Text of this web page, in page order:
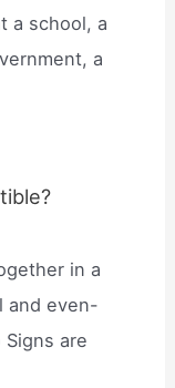
a school, a
a
in a
and even-
are